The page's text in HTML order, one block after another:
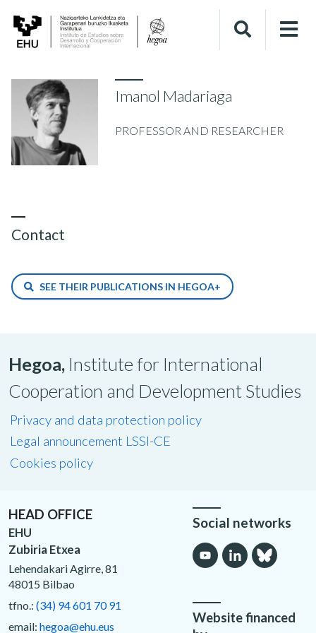
Imanol Madariaga
PROFESSOR AND RESEARCHER
Contact
SEE THEIR PUBLICATIONS IN HEGOA+
Hegoa, Institute for International
Cooperation and Development Studies
Privacy and data protection policy
Legal announcement LSSI-CE
Cookies policy
HEAD OFFICE
EHU
Zubiria Etxea
Lehendakari Agirre, 81
48015 Bilbao
tfno.: (34) 94 601 70 91
email: hegoa@ehu.eus
Social networks
Website financed